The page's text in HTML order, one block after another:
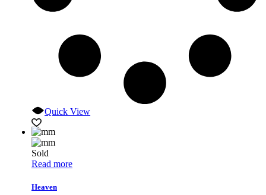
Quick View
Sold
Read more
Heaven